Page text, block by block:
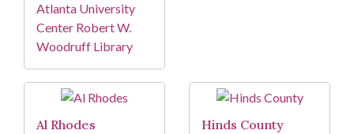
Atlanta University
Center Robert W.
Woodruff Library
Al Rhodes Hinds County